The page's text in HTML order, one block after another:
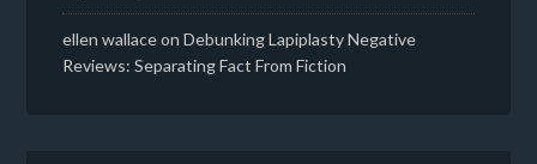
ellen wallaceonDebunking Lapiplasty Negative
Reviews: Separating Fact From Fiction